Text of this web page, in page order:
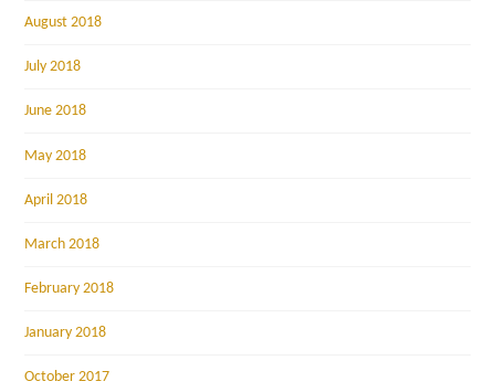
August 2018
July 2018
June 2018
May 2018
April 2018
March 2018
February 2018
January 2018
October 2017